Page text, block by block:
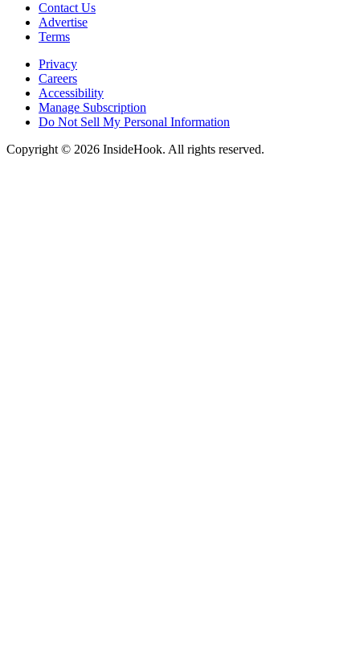
Contact Us
Advertise
Terms
Privacy
Careers
Accessibility
Manage Subscription
Do Not Sell My Personal Information
Copyright © 2026 InsideHook. All rights reserved.